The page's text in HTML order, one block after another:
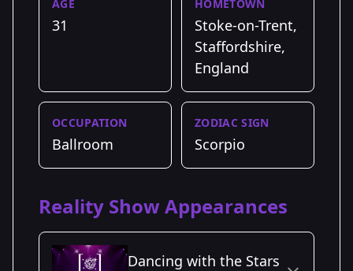
AGE
31
HOMETOWN
Stoke-on-Trent,
Staffordshire,
England
OCCUPATION
Ballroom
ZODIAC SIGN
Scorpio
Reality Show Appearances
Dancing with the Stars